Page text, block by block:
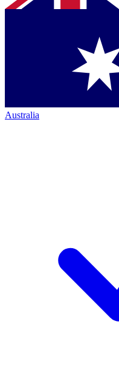
Australia